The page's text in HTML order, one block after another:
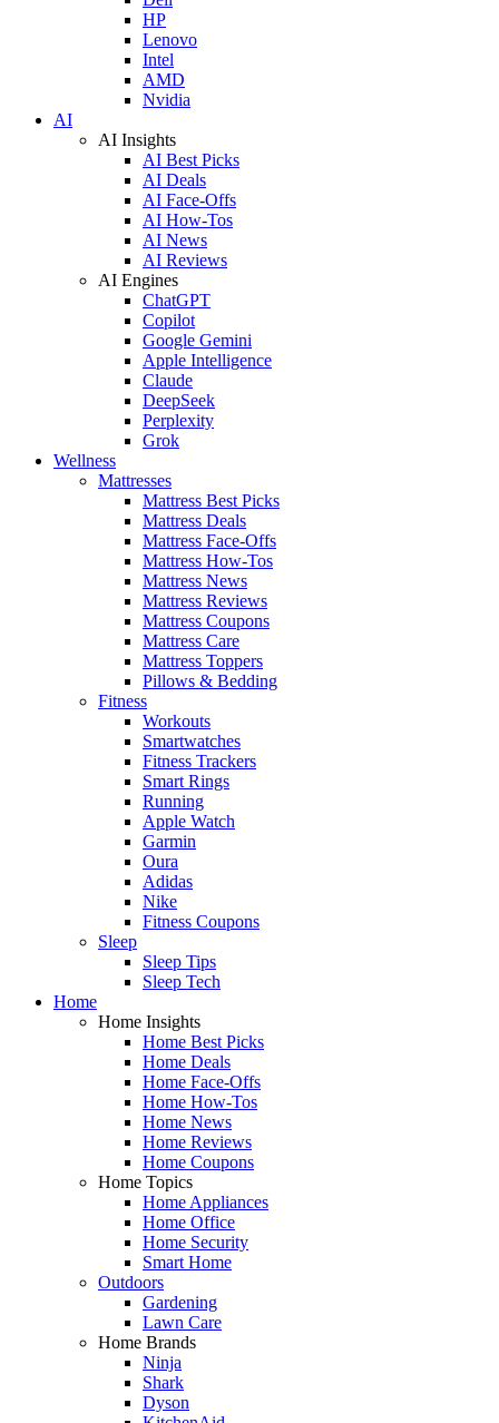
HP
Lenovo
Intel
AMD
Nvidia
AI
AI Insights
AI Best Picks
AI Deals
AI Face-Offs
AI How-Tos
AI News
AI Reviews
AI Engines
ChatGPT
Copilot
Google Gemini
Apple Intelligence
Claude
DeepSeek
Perplexity
Grok
Wellness
Mattresses
Mattress Best Picks
Mattress Deals
Mattress Face-Offs
Mattress How-Tos
Mattress News
Mattress Reviews
Mattress Coupons
Mattress Care
Mattress Toppers
Pillows & Bedding
Fitness
Workouts
Smartwatches
Fitness Trackers
Smart Rings
Running
Apple Watch
Garmin
Oura
Adidas
Nike
Fitness Coupons
Sleep
Sleep Tips
Sleep Tech
Home
Home Insights
Home Best Picks
Home Deals
Home Face-Offs
Home How-Tos
Home News
Home Reviews
Home Coupons
Home Topics
Home Appliances
Home Office
Home Security
Smart Home
Outdoors
Gardening
Lawn Care
Home Brands
Ninja
Shark
Dyson